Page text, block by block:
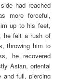
had reached
more forceful,
up to his feet,
he felt a rush of
throwing him to
he recovered
Asian, oriental
and full, piercing